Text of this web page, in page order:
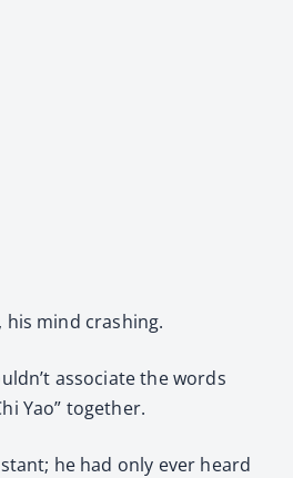
his mind crashing.
associate the words
Yao” together.
he had only ever heard